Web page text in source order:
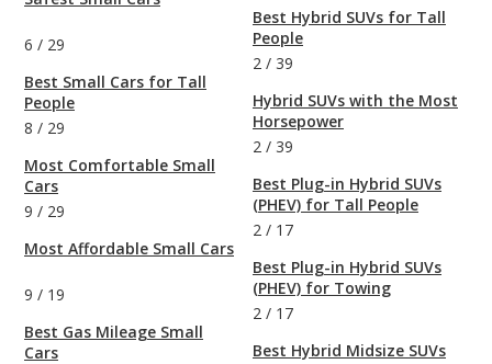
6 / 29
Best Small Cars for Tall
People
8 / 29
Most Comfortable Small
Cars
9 / 29
Most Affordable Small Cars
9 / 19
Best Gas Mileage Small
Cars
Best Hybrid SUVs for Tall
People
2 / 39
Hybrid SUVs with the Most
Horsepower
2 / 39
Best Plug-in Hybrid SUVs
(PHEV) for Tall People
2 / 17
Best Plug-in Hybrid SUVs
(PHEV) for Towing
2 / 17
Best Hybrid Midsize SUVs